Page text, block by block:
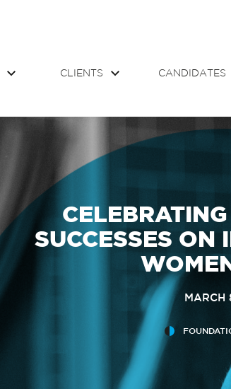
CLIENTS CANDIDATES
SUCCESSES ON
MARCH